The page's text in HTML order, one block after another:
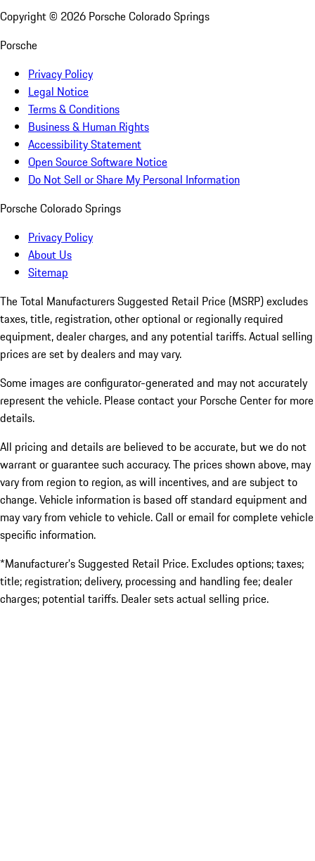
Copyright © 2026 Porsche Colorado Springs
Porsche
Privacy Policy
Legal Notice
Terms & Conditions
Business & Human Rights
Accessibility Statement
Open Source Software Notice
Do Not Sell or Share My Personal Information
Porsche Colorado Springs
Privacy Policy
About Us
Sitemap
The Total Manufacturers Suggested Retail Price (MSRP) excludes
taxes, title, registration, other optional or regionally required
equipment, dealer charges, and any potential tariffs. Actual selling
prices are set by dealers and may vary.
Some images are configurator-generated and may not accurately
represent the vehicle. Please contact your Porsche Center for more
details.
All pricing and details are believed to be accurate, but we do not
warrant or guarantee such accuracy. The prices shown above, may
vary from region to region, as will incentives, and are subject to
change. Vehicle information is based off standard equipment and
may vary from vehicle to vehicle. Call or email for complete vehicle
specific information.
*Manufacturer’s Suggested Retail Price. Excludes options; taxes;
title; registration; delivery, processing and handling fee; dealer
charges; potential tariffs. Dealer sets actual selling price.